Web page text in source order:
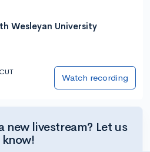
Wesleyan University
Watch recording
new livestream? Let us
know!